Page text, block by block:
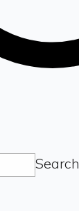
Search